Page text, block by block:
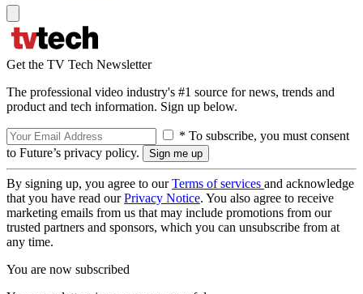
Get the TV Tech Newsletter
The professional video industry's #1 source for news, trends and
product and tech information. Sign up below.
* To subscribe, you must consent
to Future’s privacy policy.
By signing up, you agree to ourTerms of services and acknowledge
that you have read ourPrivacy Notice. You also agree to receive
marketing emails from us that may include promotions from our
trusted partners and sponsors, which you can unsubscribe from at
any time.
You are now subscribed